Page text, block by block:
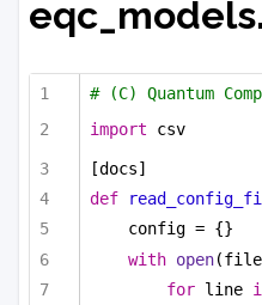
# (C) Quantum
import csv
[docs]
def
config = {}
with open
for line